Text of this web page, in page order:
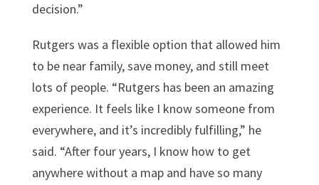
decision.”
Rutgers was a flexible option that allowed him
to be near family, save money, and still meet
lots of people. “Rutgers has been an amazing
experience. It feels like I know someone from
everywhere, and it’s incredibly fulfilling,” he
said. “After four years, I know how to get
anywhere without a map and have so many